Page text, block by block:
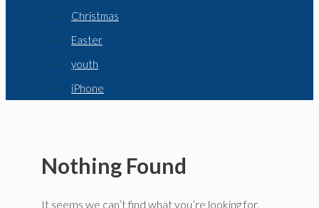
Christmas
Easter
youth
iPhone
Nothing Found
It seems we can’t find what you’re looking for.